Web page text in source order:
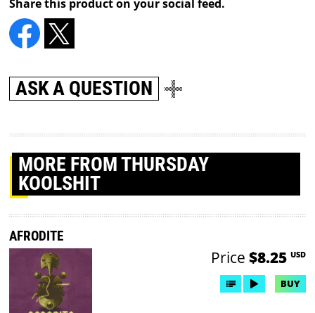
Share this product on your social feed.
ASK A QUESTION
MORE FROM THURSDAY
KOOLSHIT
AFRODITE
Price $8.25 USD
BUY